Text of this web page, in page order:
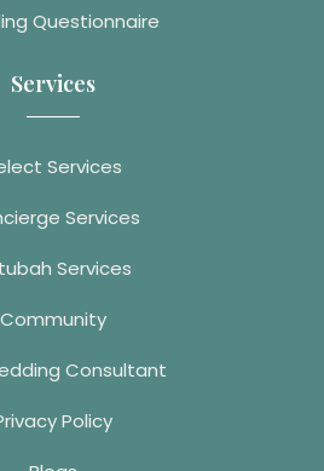
Questionnaire
Services
Services
Services
Services
Community
Consultant
Policy